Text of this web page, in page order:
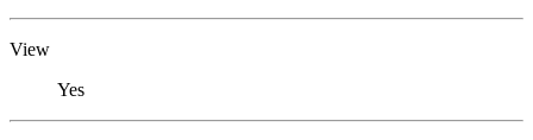
View
Yes